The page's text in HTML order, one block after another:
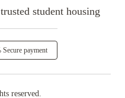
student housing
Secure payment
reserved.